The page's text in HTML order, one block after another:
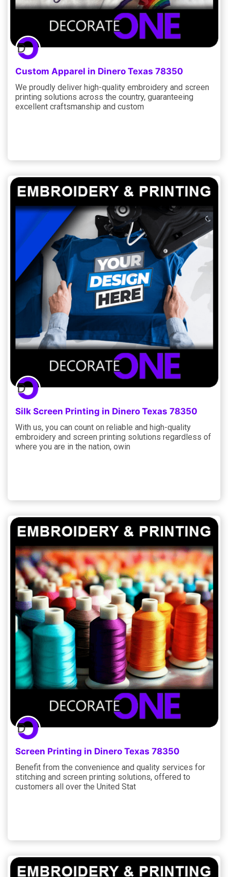
Custom Apparel in Dinero Texas 78350
We proudly deliver high-quality embroidery and screen
printing solutions across the country, guaranteeing
excellent craftsmanship and custom
Silk Screen Printing in Dinero Texas 78350
With us, you can count on reliable and high-quality
embroidery and screen printing solutions regardless of
where you are in the nation, owin
Screen Printing in Dinero Texas 78350
Benefit from the convenience and quality services for
stitching and screen printing solutions, offered to
customers all over the United Stat